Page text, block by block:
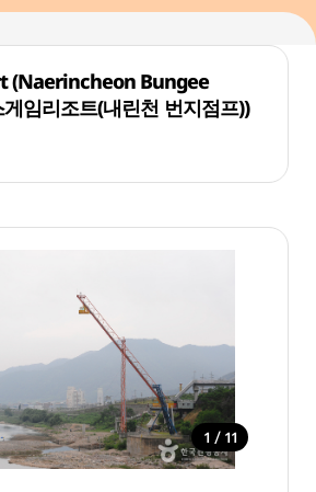
(Naerincheon Bungee
임리조트(내린천 번지점프))
1 / 11